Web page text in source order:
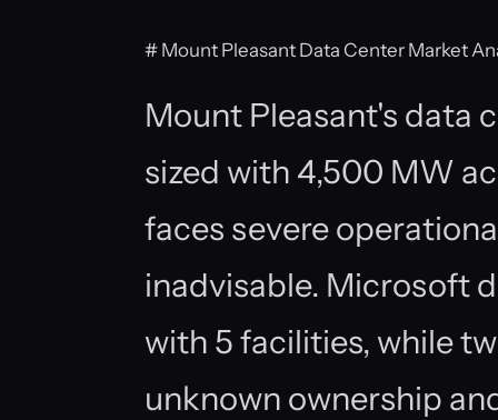
# Mount Pleasant Data Center Market
Mount Pleasant's data
sized with 4,500 MW
faces severe
inadvisable. Microsoft
with 5 facilities, while
unknown ownership